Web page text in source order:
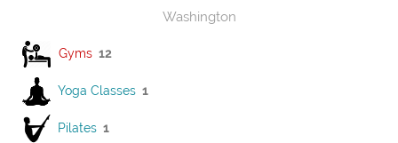
Washington
Gyms 12
Yoga Classes 1
Pilates 1